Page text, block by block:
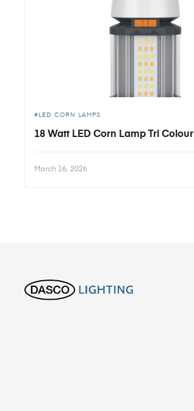
LED CORN LAMPS
18 Watt LED Corn Lamp Tri Colour
March 16, 2026